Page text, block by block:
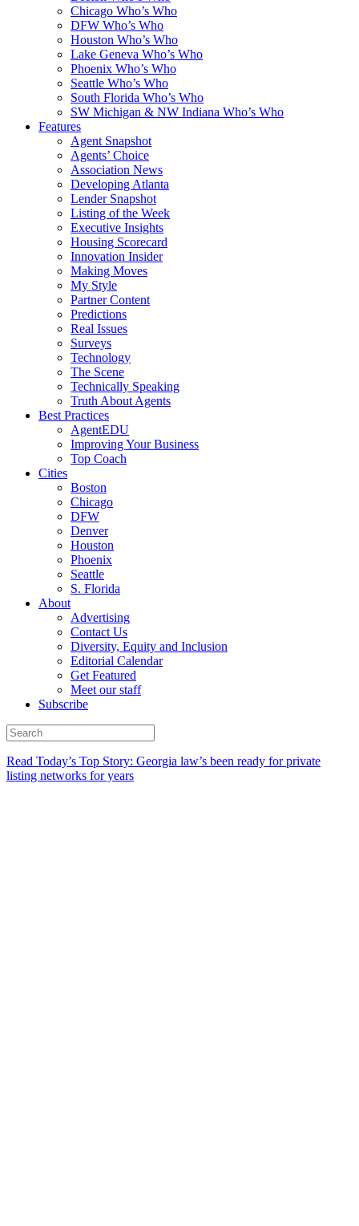
Chicago Who’s Who
DFW Who’s Who
Houston Who’s Who
Lake Geneva Who’s Who
Phoenix Who’s Who
Seattle Who’s Who
South Florida Who’s Who
SW Michigan & NW Indiana Who’s Who
Features
Agent Snapshot
Agents’ Choice
Association News
Developing Atlanta
Lender Snapshot
Listing of the Week
Executive Insights
Housing Scorecard
Innovation Insider
Making Moves
My Style
Partner Content
Predictions
Real Issues
Surveys
Technology
The Scene
Technically Speaking
Truth About Agents
Best Practices
AgentEDU
Improving Your Business
Top Coach
Cities
Boston
Chicago
DFW
Denver
Houston
Phoenix
Seattle
S. Florida
About
Advertising
Contact Us
Diversity, Equity and Inclusion
Editorial Calendar
Get Featured
Meet our staff
Subscribe
Read Today’s Top Story: Georgia law’s been ready for private
listing networks for years